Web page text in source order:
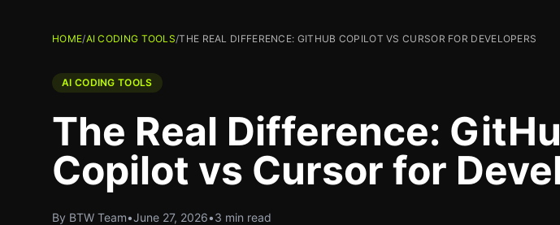
HOME/AI CODING TOOLS/THE REAL DIFFERENCE: GITHUB COPILOT VS CURSOR FOR DEVELOPERS
AI CODING TOOLS
The Real Difference:
Copilot vs Cursor for
By BTW Team•June 27, 2026•3 min read